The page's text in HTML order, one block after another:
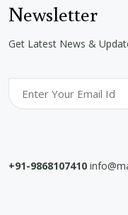
Newsletter
Get Latest News &
+91-9868107410